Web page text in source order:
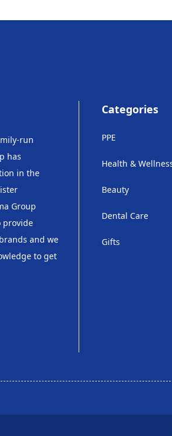
run
has
in the
Group
provide
and we
to get
Categories
PPE
Health &
Beauty
Dental Care
Gifts